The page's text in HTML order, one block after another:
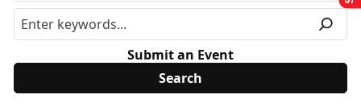
Submit an Event